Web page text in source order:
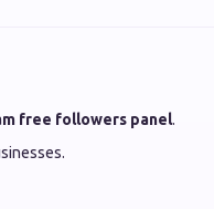
free followers panel.